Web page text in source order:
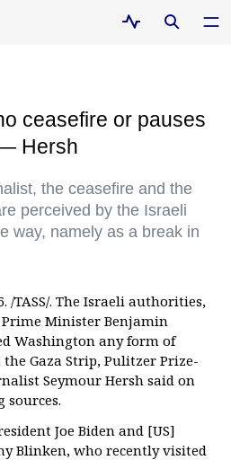
ceasefire or pauses
Hersh
the ceasefire and the
perceived by the Israeli
way, namely as a break in
/TASS/. The Israeli authorities,
Minister Benjamin
Washington any form of
Gaza Strip, Pulitzer Prize-
Seymour Hersh said on
sources.
Joe Biden and [US]
Blinken, who recently visited